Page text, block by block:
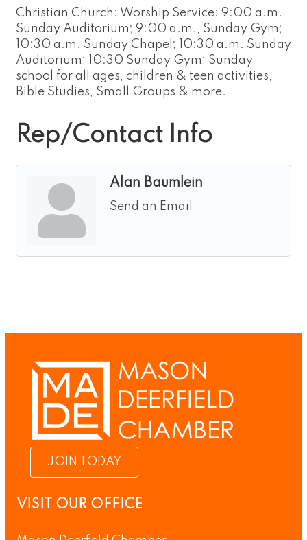
Christian Church: Worship Service: 9:00 a.m.
Sunday Auditorium; 9:00 a.m., Sunday Gym;
10:30 a.m. Sunday Chapel; 10:30 a.m. Sunday
Auditorium; 10:30 Sunday Gym; Sunday
school for all ages, children & teen activities,
Bible Studies, Small Groups & more.
Rep/Contact Info
Alan Baumlein
Send an Email
JOIN TODAY
VISIT OUR OFFICE